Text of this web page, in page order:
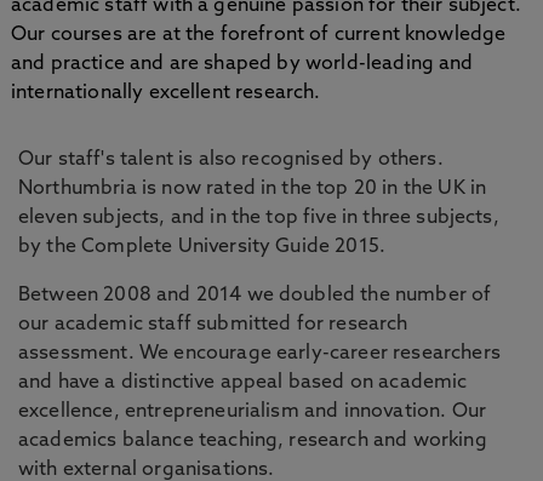
academic staff with a genuine passion for their subject.
Our courses are at the forefront of current knowledge
and practice and are shaped by world-leading and
internationally excellent research.
Our staff's talent is also recognised by others.
Northumbria is now rated in the top 20 in the UK in
eleven subjects, and in the top five in three subjects,
by the Complete University Guide 2015.
Between 2008 and 2014 we doubled the number of
our academic staff submitted for research
assessment. We encourage early-career researchers
and have a distinctive appeal based on academic
excellence, entrepreneurialism and innovation. Our
academics balance teaching, research and working
with external organisations.